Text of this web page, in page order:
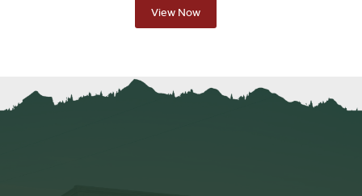
View Now